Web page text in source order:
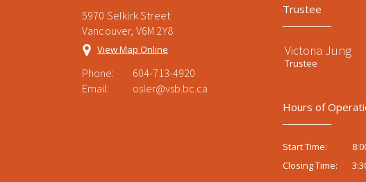
5970 Selkirk Street
Vancouver, V6M 2Y8
View Map Online
Phone:
604-713-4920
Email:
osler@vsb.bc.ca
Trustee
Victoria Jung
Trustee
Hours of
Start Time:
Closing Time: